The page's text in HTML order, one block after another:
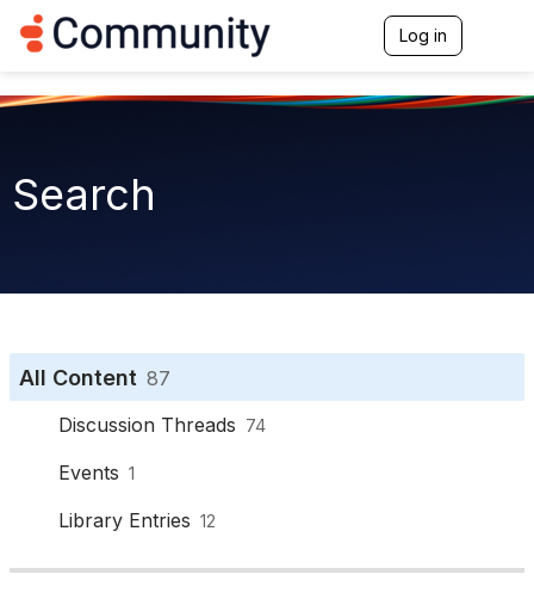
Log in
g
t
n
Search
All Content 87
Discussion Threads 74
Events 1
Library Entries 12